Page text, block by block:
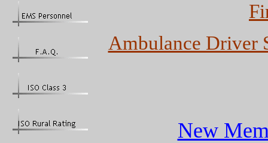
Ambulance Driver
New